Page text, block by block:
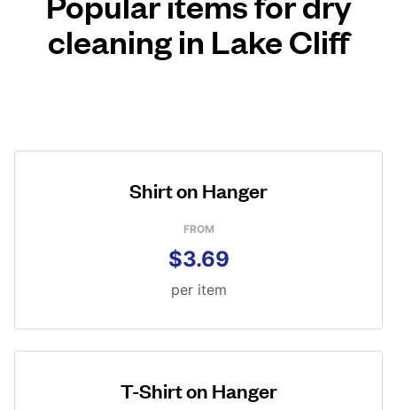
cleaning in Lake Cliff
Shirt on Hanger
FROM
$3.69
per item
T-Shirt on Hanger